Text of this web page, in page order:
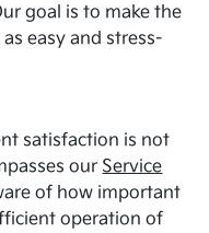
goal is to make the
easy and stress-
satisfaction is not
our Service
of how important
operation of